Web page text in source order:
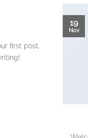
first post.
19
Nov